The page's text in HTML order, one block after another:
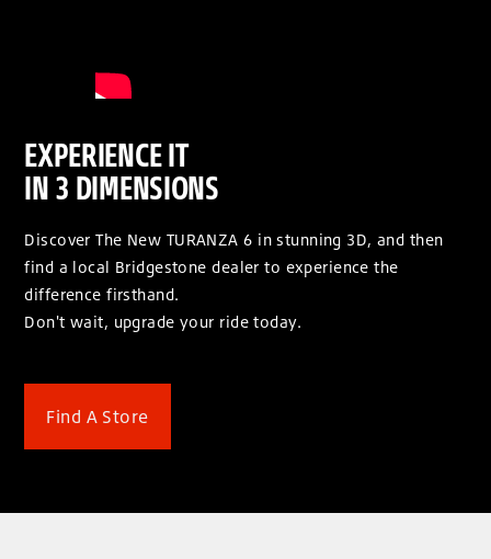
EXPERIENCE IT
IN 3 DIMENSIONS
Discover The New TURANZA 6 in stunning 3D, and then
find a local Bridgestone dealer to experience the
difference firsthand.
Don't wait, upgrade your ride today.
Find A Store